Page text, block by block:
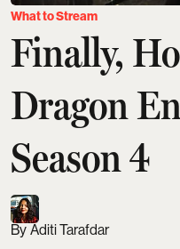
What to Stream
Finally,
Dragon
Season 4
Aditi Tarafdar